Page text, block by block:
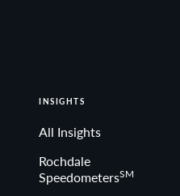
INSIGHTS
All Insights
Rochdale
SpeedometersSM